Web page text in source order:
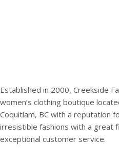
Established in 2000, Creekside
women’s clothing boutique
Coquitlam, BC with a reputation
irresistible fashions with a great
exceptional customer service.